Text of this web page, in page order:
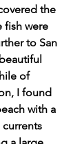
the
fish were
to San
of
I found
with a